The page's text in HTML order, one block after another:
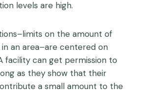
levels are high.
on the amount of
an area–are centered on
facility can get permission to
as they show that their
a small amount to the